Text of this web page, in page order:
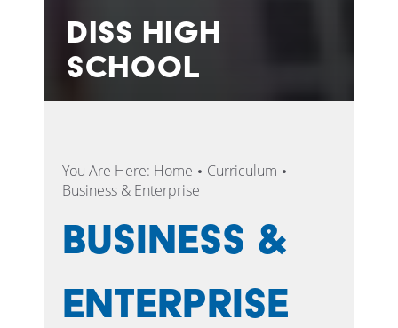
DISS HIGH
SCHOOL
You Are Here: Home
Curriculum
Business & Enterprise
Business &
Enterprise